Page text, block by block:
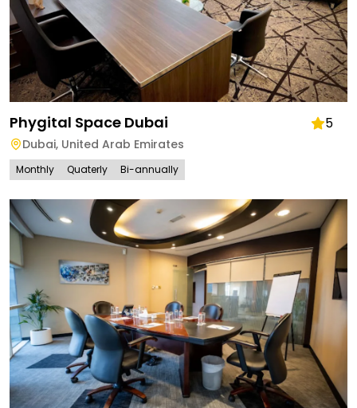
Phygital Space Dubai 5
Dubai, United Arab Emirates
Monthly Quaterly Bi-annually